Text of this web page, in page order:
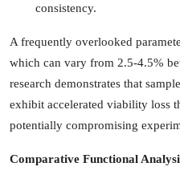
consistency.
A frequently overlooked
which can vary from 2.5-4.5%
research demonstrates that
exhibit accelerated viability loss
potentially compromising
Comparative Functional